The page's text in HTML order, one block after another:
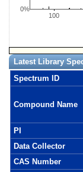
100
0%
Latest Library
Spectrum ID
Compound Name
PI
Data Collector
CAS Number